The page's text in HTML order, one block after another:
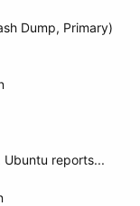
Dump, Primary)
reports...